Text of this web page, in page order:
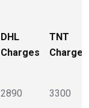
DHL
Charges
TNT
Charges
2890 3300